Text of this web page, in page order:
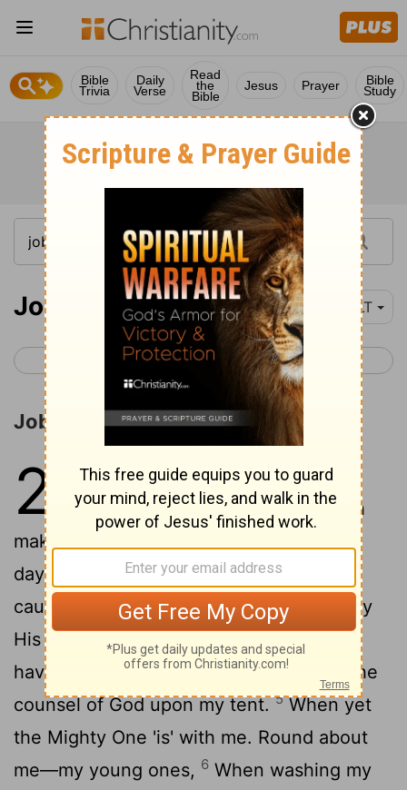
Bible
Trivia
Daily
Verse
Read
the
Bible
Jesus Prayer Bible
Study
Job 29 YLT
< Job 28 Job 30 >
Job Recalls His Former Glory
29 1And Job addeth to lift up his
simile, and saith:—2Who doth
make me as 'in' months past, As 'in' the
days of God's preserving me?3
causing His lamp to shine on my head, By
His light I walk 'through' darkness. 4
have been in days of my maturity, And the
counsel of God upon my tent.5When yet
the Mighty One 'is' with me. Round about
me—my young ones, 6 When washing my